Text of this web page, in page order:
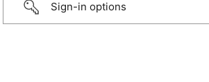
Sign-in options